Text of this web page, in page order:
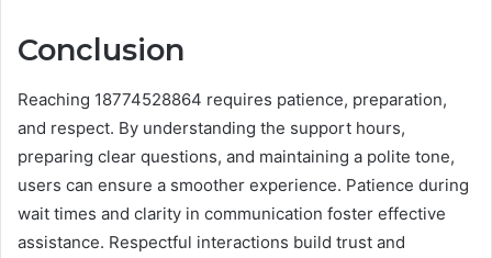
Conclusion
Reaching 18774528864 requires patience, preparation,
and respect. By understanding the support hours,
preparing clear questions, and maintaining a polite tone,
users can ensure a smoother experience. Patience during
wait times and clarity in communication foster effective
assistance. Respectful interactions build trust and